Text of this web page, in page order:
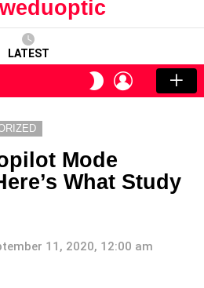
LATEST
SWITCH
SKIN
LOGIN
Mode
What Study
11, 2020, 12:00 am